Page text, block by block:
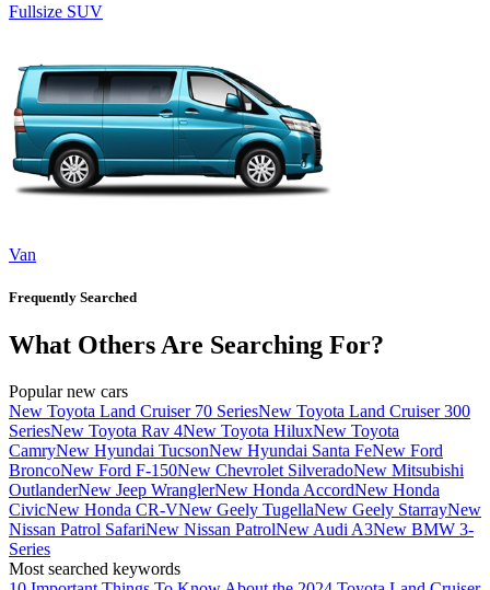
Fullsize SUV
Van
Frequently Searched
What Others Are Searching For?
Popular new cars
New Toyota Land Cruiser 70 SeriesNew Toyota Land Cruiser 300
SeriesNew Toyota Rav 4New Toyota HiluxNew Toyota
CamryNew Hyundai TucsonNew Hyundai Santa FeNew Ford
BroncoNew Ford F-150New Chevrolet SilveradoNew Mitsubishi
OutlanderNew Jeep WranglerNew Honda AccordNew Honda
CivicNew Honda CR-VNew Geely TugellaNew Geely StarrayNew
Nissan Patrol SafariNew Nissan PatrolNew Audi A3New BMW 3-
Series
Most searched keywords